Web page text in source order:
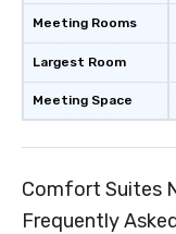
Meeting Rooms
Largest Room
Meeting Space
Comfort Suites
Frequently